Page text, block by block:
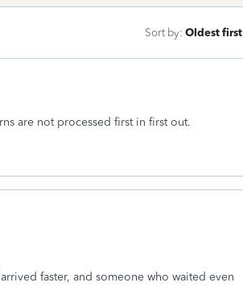
Sort by: Oldest first
are not processed first in first out.
faster, and someone who waited even